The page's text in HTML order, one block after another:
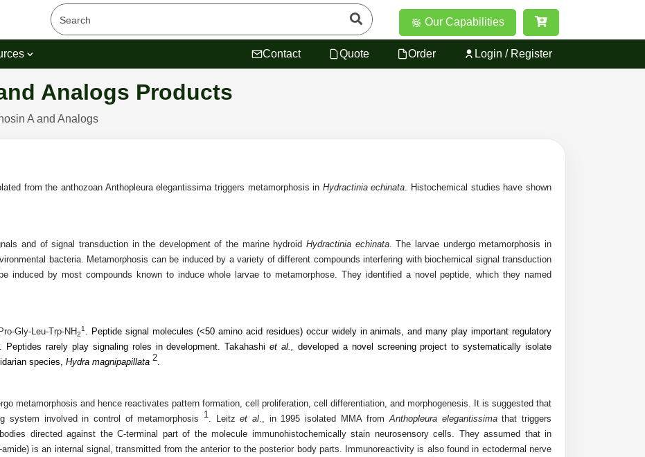
Our Capabilities
Contact Quote Order Login / Register
Analogs Products
A and Analogs
from the anthozoan Anthopleura elegantissima triggers metamorphosis in Hydractinia echinata. Histochemical studies have shown
and of signal transduction in the development of the marine hydroidHydractinia echinata. The larvae undergo metamorphosis in
bacteria. Metamorphosis can be induced by a variety of different compounds interfering with biochemical signal transduction
induced by most compounds known to induce whole larvae to metamorphose. They identified a novel peptide, which they named
Gly-Leu-Trp-NH2
1 . Peptide signal molecules (<50 amino acid residues) occur widely in animals, and many play important regulatory
rarely play signaling roles in development. Takahashiet al., developed a novel screening project to systematically isolate
species, Hydra magnipapillata 2.
metamorphosis and hence reactivates pattern formation, cell proliferation, cell differentiation, and morphogenesis. It is suggested that
system involved in control of metamorphosis 1. Leitzet al., in 1995isolated MMAfromAnthopleura elegantissimathat triggers
directed against the C-terminal part of the molecule immunohistochemically stain neurosensory cells. They assumed that in
is an internal signal, transmitted from the anterior to the posterior body parts. Immunoreactivity is also found in ectodermal nerve